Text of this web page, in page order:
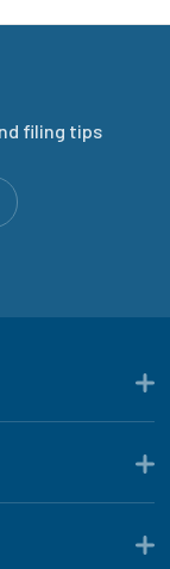
filing tips